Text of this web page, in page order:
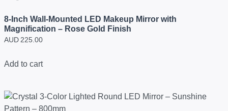
8-Inch Wall-Mounted LED Makeup Mirror with
Magnification – Rose Gold Finish
AUD 225.00
Add to cart